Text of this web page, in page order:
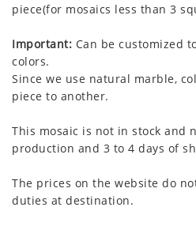
piece(for mosaics less than 3
Important: Can be customized
colors.
Since we use natural marble,
piece to another.
This mosaic is not in stock and
production and 3 to 4 days of
The prices on the website do
duties at destination.